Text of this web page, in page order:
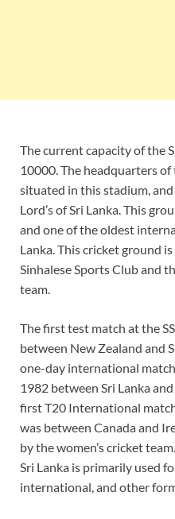
The current capacity of the
10000. The headquarters
situated in this stadium,
Lord’s of Sri Lanka. This
and one of the oldest
Lanka. This cricket ground
Sinhalese Sports Club and
team.
The first test match at the
between New Zealand and
one-day international
1982 between Sri Lanka
first T20 International
was between Canada and
by the women’s cricket
Sri Lanka is primarily used
international, and other